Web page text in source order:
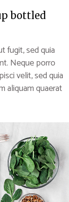
bottled
fugit, sed quia
Neque porro
velit, sed quia
aliquam quaerat